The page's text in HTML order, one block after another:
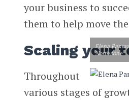
your business to
them to help move
Scaling your
Elena
Northzone
Throughout
various stages of